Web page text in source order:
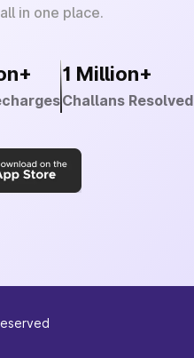
in one place.
1 Million+
Challans Resolved